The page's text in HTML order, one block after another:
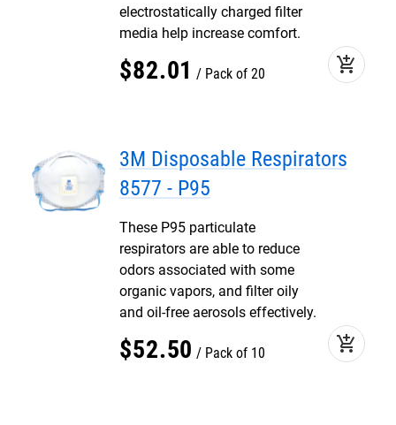
electrostatically charged filter
media help increase comfort.
$82.01 Pack of 20 add_shopping_cart
3M Disposable Respirators
8577 - P95
These P95 particulate
respirators are able to reduce
odors associated with some
organic vapors, and filter oily
and oil-free aerosols effectively.
$52.50 Pack of 10 add_shopping_cart